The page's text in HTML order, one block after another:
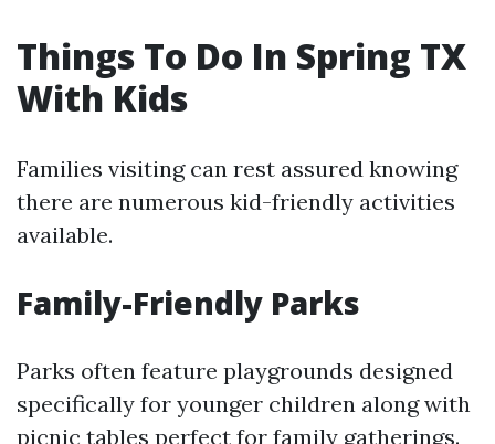
Things To Do In Spring TX
With Kids
Families visiting can rest assured knowing
there are numerous kid-friendly activities
available.
Family-Friendly Parks
Parks often feature playgrounds designed
specifically for younger children along with
picnic tables perfect for family gatherings.